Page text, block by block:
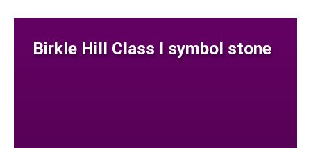
Birkle Hill Class I symbol stone